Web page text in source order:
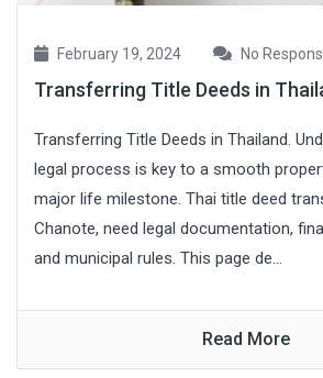
February 19, 2024 No
Transferring Title Deeds in
Transferring Title Deeds in Thailand.
legal process is key to a smooth
major life milestone. Thai title deed
Chanote, need legal documentation,
and municipal rules. This page de...
Read More